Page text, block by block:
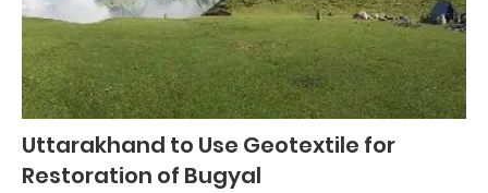
Uttarakhand to Use Geotextile for
Restoration of Bugyal